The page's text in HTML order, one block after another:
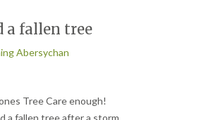
a fallen tree
Abersychan
Tree Care enough!